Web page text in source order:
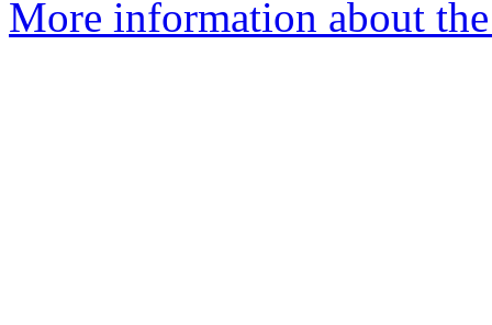
More information about